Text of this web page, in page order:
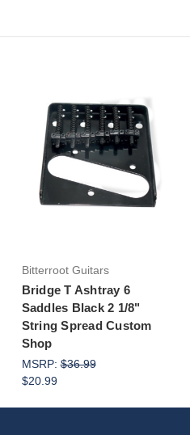
Add to Cart
Bitterroot Guitars
Bridge T Ashtray 6
Saddles Black 2 1/8"
String Spread Custom
Shop
MSRP:$36.99
$20.99